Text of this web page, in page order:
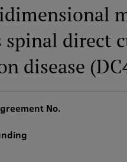
spinal direct
disease
No.